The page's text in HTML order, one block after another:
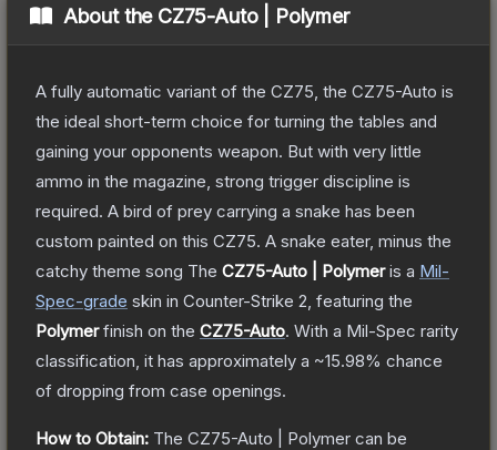
About the CZ75-Auto | Polymer
A fully automatic variant of the CZ75, the CZ75-Auto is
the ideal short-term choice for turning the tables and
gaining your opponents weapon. But with very little
ammo in the magazine, strong trigger discipline is
required. A bird of prey carrying a snake has been
custom painted on this CZ75. A snake eater, minus the
catchy theme song The CZ75-Auto | Polymeris a Mil-
Spec-grade skin in Counter-Strike 2 , featuring the
Polymerfinish on the CZ75-Auto. With a Mil-Spec rarity
classification, it has approximately a ~15.98% chance
of dropping from case openings.
How to Obtain: The CZ75-Auto | Polymer can be